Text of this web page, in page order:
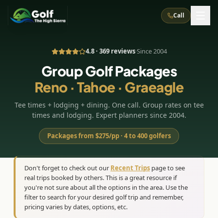
Call
About Us How It Works
Corporate Events Meet the Team
TripsCaddie App Recent Trips
Golf Courses
All Courses Reno, NV
Truckee, CA Lake Tahoe
Graeagle / Plumas Carson Valley, NV
5
Northern California
Accommodations
(8
Casino
Grand Sierra Resort Eldorado / The Row
Silver Legacy Resort Nugget Casino Resort
Experiences
Things To Do Best Restaurants
Group Dining Venues Interactive Map
Specials
LIVE & BOOKABLE
INSTANT CHECKOUT
TRUCKEE · JUL–AUG
Stay in the Mountains Special
Blog Recent Trips
4.8 · 369 reviews·Since 2004
Group Golf Packages
Reno · Tahoe · Graeagle
Tee times + lodging + dining. One call. Group rates on tee
times and lodging. Expert planners since 2004.
Packages from $275/pp · 4 to 400 golfers
Don't forget to check out our Recent Trips page to see
real trips booked by others. This is a great resource if
you're not sure about all the options in the area. Use the
filter to search for your desired golf trip and remember,
pricing varies by dates, options, etc.